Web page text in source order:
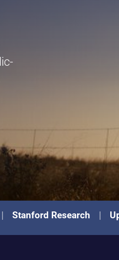
Stanford Research